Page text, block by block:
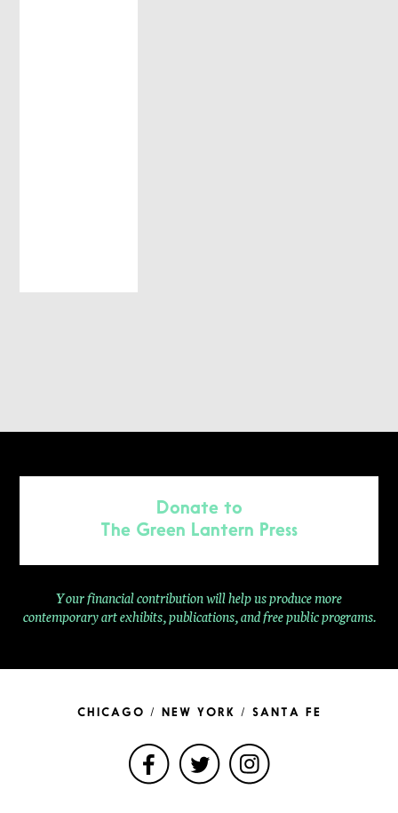
Donate to
The Green Lantern Press
Your financial contribution will help us produce more
contemporaryart exhibits, publications, and free public programs.
CHICAGO / NEW YORK / SANTA FE